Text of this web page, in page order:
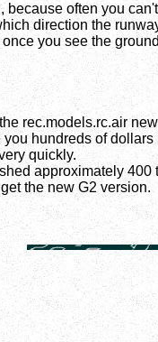
often you
direction the
you see the
rec.models.rc.air
hundreds of
quickly.
approximately
the new G2 version.